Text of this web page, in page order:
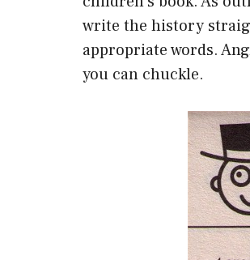
write the history
appropriate words.
you can chuckle.